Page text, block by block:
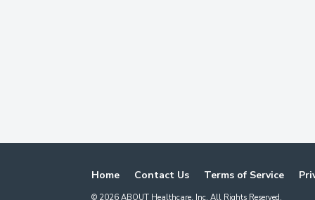
Home Contact Us Terms of Service
© 2026 ABOUT Healthcare, Inc. All Rights Reserved.